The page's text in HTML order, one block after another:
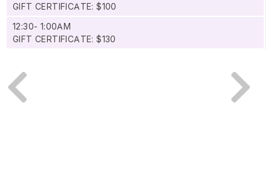
GIFT CERTIFICATE: $100
12:30- 1:00AM
GIFT CERTIFICATE: $130